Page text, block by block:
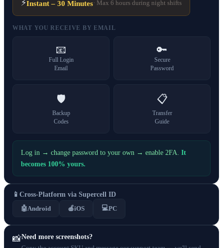
⚡Instant – 30 Minutes· Max 6 hours during night shifts
WHAT YOU RECEIVE BY EMAIL
📧
Full Login
Email
🔑
Secure
Password
🛡️
Backup
Codes
📋
Transfer
Guide
Log in → change password to your own → enable 2FA. It
becomes 100% yours.
📱 Cross-Platform via Supercell ID
🤖Android 🍎iOS 💻PC
📸Need more screenshots?